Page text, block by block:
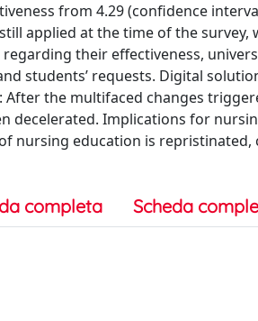
from 4.29 (confidence
applied at the time of the survey,
regarding their effectiveness,
students’ requests. Digital
After the multifaced changes
decelerated. Implications for
nursing education is
completa Scheda